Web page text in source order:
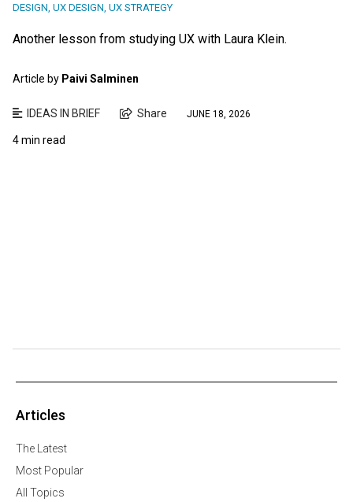
DESIGN UX DESIGN UX STRATEGY
Another lesson from studying UX with Laura Klein.
Article by Paivi Salminen
IDEAS IN BRIEF Share JUNE 18, 2026
4 min read
Articles
The Latest
Most Popular
All Topics